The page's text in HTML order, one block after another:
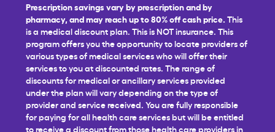
Prescription savings vary by prescription and by
pharmacy, and may reach up to 80% off cash price. This
is a medical discount plan. This is NOT insurance. This
program offers you the opportunity to locate providers of
various types of medical services who will offer their
services to you at discounted rates. The range of
discounts for medical or ancillary services provided
under the plan will vary depending on the type of
provider and service received. You are fully responsible
for paying for all health care services but will be entitled
to receive a discount from those health care providers in